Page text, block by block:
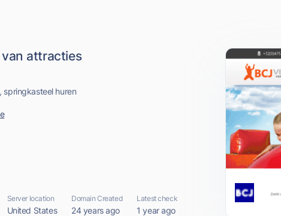
attracties
springkasteel huren
Server location
United States
Domain Created
24 years ago
Latest check
1 year ago